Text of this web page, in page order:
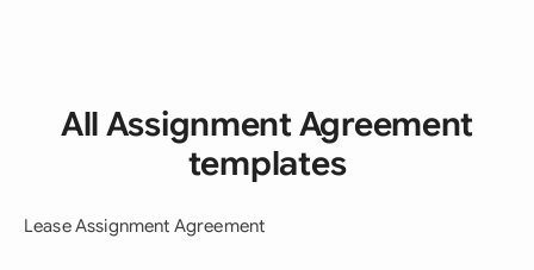
All Assignment Agreement
templates
Lease Assignment Agreement